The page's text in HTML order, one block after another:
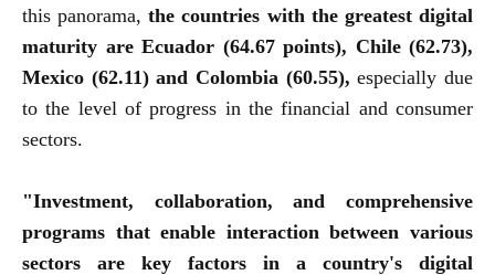
this panorama,the countries with the greatest digital
maturity are Ecuador (64.67 points), Chile (62.73),
Mexico (62.11) and Colombia (60.55),especially due
to the level of progress in the financial and consumer
sectors.
"Investment, collaboration, and comprehensive
programs that enable interaction between various
sectors are key factors in a country's digital